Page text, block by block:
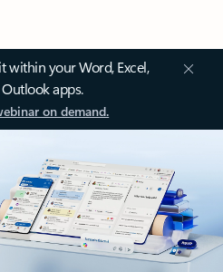
within your Word, Excel,
apps.
on demand.